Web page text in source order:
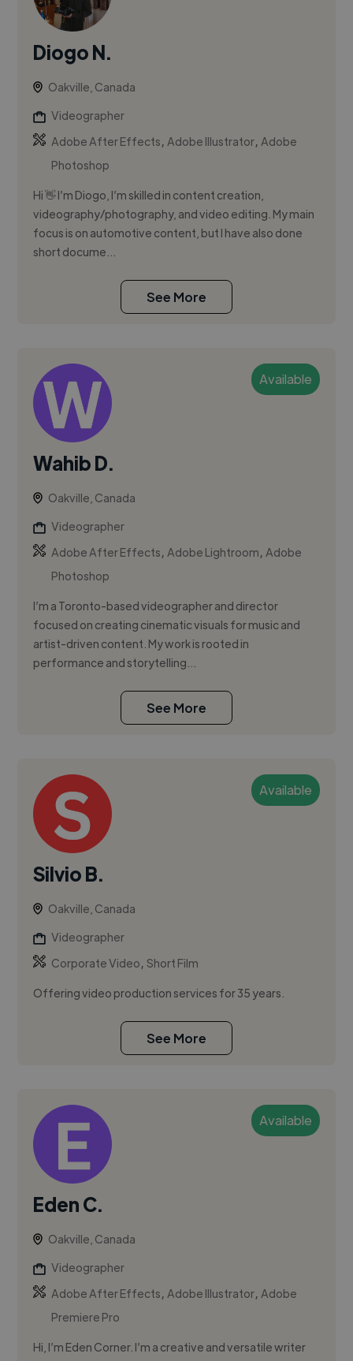
Diogo N.
Oakville, Canada
Videographer
Adobe After Effects,Adobe Illustrator,Adobe
Photoshop
Hi 👋 I’m Diogo, I’m skilled in content creation,
videography/photography, and video editing. My main
focus is on automotive content, but I have also done
short docume...
See More
Available
Wahib D.
Oakville, Canada
Videographer
Adobe After Effects,Adobe Lightroom,Adobe
Photoshop
I’m a Toronto-based videographer and director
focused on creating cinematic visuals for music and
artist-driven content. My work is rooted in
performance and storytelling...
See More
Available
Silvio B.
Oakville, Canada
Videographer
Corporate Video,Short Film
Offering video production services for 35 years.
See More
Available
Eden C.
Oakville, Canada
Videographer
Adobe After Effects,Adobe Illustrator,Adobe
Premiere Pro
Hi, I’m Eden Corner. I’m a creative and versatile writer